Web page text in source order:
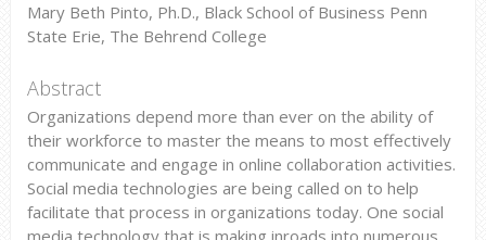
Mary Beth Pinto, Ph.D., Black School of Business Penn
State Erie, The Behrend College
Abstract
Organizations depend more than ever on the ability of
their workforce to master the means to most effectively
communicate and engage in online collaboration activities.
Social media technologies are being called on to help
facilitate that process in organizations today. One social
media technology that is making inroads into numerous